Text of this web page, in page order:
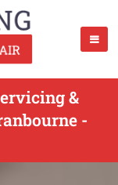
&
-